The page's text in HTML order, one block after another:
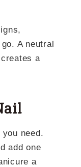
A neutral
a
need.
add one
a